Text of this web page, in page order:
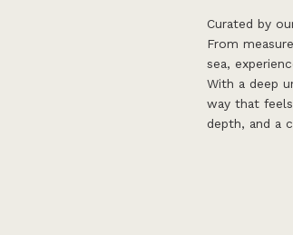
Curated by
From
sea,
With a deep
way that
depth, and a